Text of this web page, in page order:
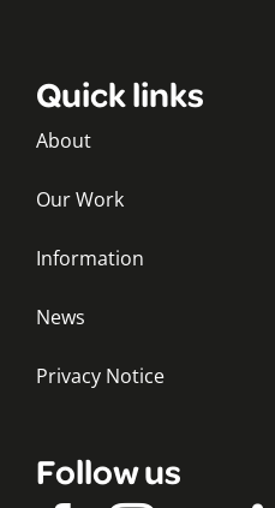
Quick links
About
Our Work
Information
News
Privacy Notice
Follow us